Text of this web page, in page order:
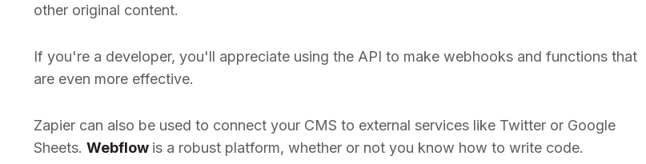
other original content.
If you're a developer, you'll appreciate using the API to make webhooks and functions that
are even more effective.
Zapier can also be used to connect your CMS to external services like Twitter or Google
Sheets. Webflow is a robust platform, whether or not you know how to write code.